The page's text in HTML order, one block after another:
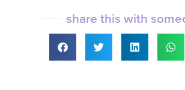
share this with